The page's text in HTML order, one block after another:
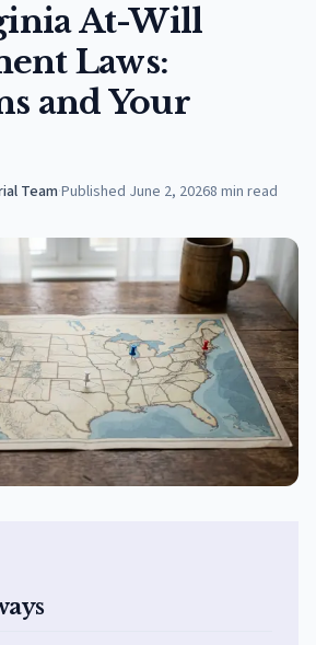
At-Will
Laws:
and Your
Team·Published June 2, 20268 min read